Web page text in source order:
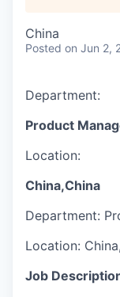
China
Posted on Jun 2,
Department:
Product
Location:
China,China
Department:
Location:
Job